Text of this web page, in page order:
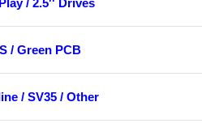
/ 2.5'' Drives
/ Green PCB
/ SV35 / Other